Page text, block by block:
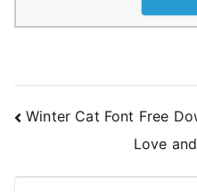
Post
navigation
Winter Cat Font Free
Love